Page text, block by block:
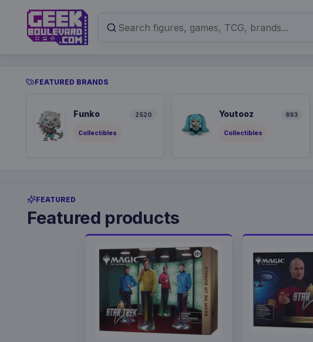
FEATURED BRANDS
Funko 2520
Collectibles
Youtooz 893
Collectibles
FEATURED
Featured products